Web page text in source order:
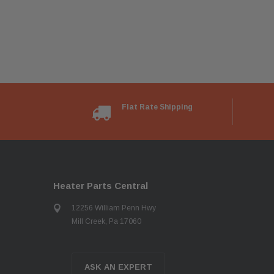
Flat Rate Shipping
Heater Parts Central
12256 William Penn Hwy
Mill Creek, Pa 17060
ASK AN EXPERT